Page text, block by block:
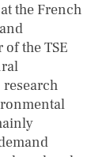
the French
the TSE